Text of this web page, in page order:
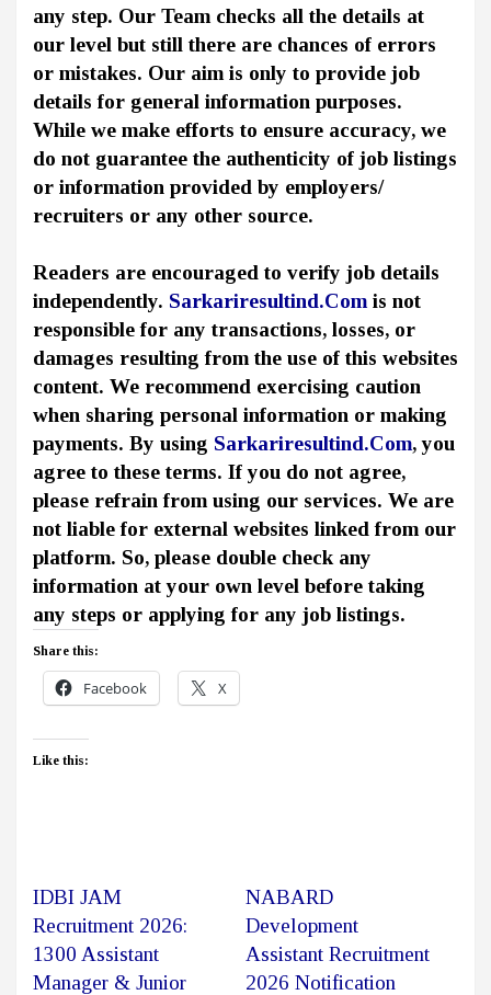
any step. Our Team checks all the details at
our level but still there are chances of errors
or mistakes. Our aim is only to provide job
details for general information purposes.
While we make efforts to ensure accuracy, we
do not guarantee the authenticity of job listings
or information provided by employers/
recruiters or any other source.
Readers are encouraged to verify job details
independently. Sarkariresultind.Com is not
responsible for any transactions, losses, or
damages resulting from the use of this websites
content. We recommend exercising caution
when sharing personal information or making
payments. By using Sarkariresultind.Com, you
agree to these terms. If you do not agree,
please refrain from using our services. We are
not liable for external websites linked from our
platform. So, please double check any
information at your own level before taking
any steps or applying for any job listings.
Share this:
Facebook X
Like this:
IDBI JAM
Recruitment 2026:
1300 Assistant
Manager & Junior
NABARD
Development
Assistant Recruitment
2026 Notification